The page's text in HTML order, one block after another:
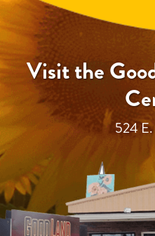
Visit the
524